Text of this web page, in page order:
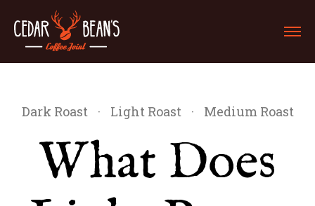
Dark Roast · Light Roast · Medium Roast
What Does